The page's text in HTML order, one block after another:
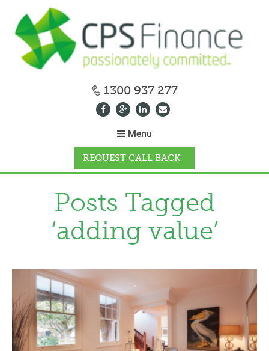
1300 937 277
Menu
REQUEST CALL BACK
HOW IT WORKS
NEWS
CONTACT US
Posts Tagged
‘adding value’